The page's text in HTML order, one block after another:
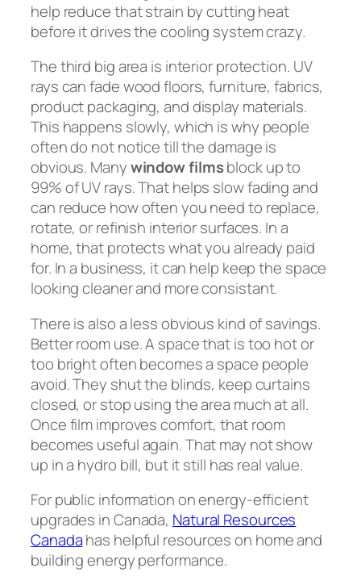
help reduce that strain by cutting heat
before it drives the cooling system crazy.
The third big area is interior protection. UV
rays can fade wood floors, furniture, fabrics,
product packaging, and display materials.
This happens slowly, which is why people
often do not notice till the damage is
obvious. Manywindow filmsblock up to
99% of UV rays. That helps slow fading and
can reduce how often you need to replace,
rotate, or refinish interior surfaces. In a
home, that protects what you already paid
for. In a business, it can help keep the space
looking cleaner and more consistant.
There is also a less obvious kind of savings.
Better room use. A space that is too hot or
too bright often becomes a space people
avoid. They shut the blinds, keep curtains
closed, or stop using the area much at all.
Once film improves comfort, that room
becomes useful again. That may not show
up in a hydro bill, but it still has real value.
For public information on energy-efficient
upgrades in Canada, Natural Resources
Canadahas helpful resources on home and
building energy performance.